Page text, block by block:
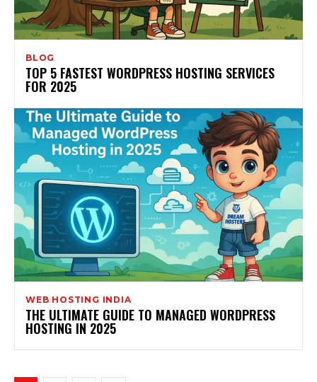
BLOG
TOP 5 FASTEST WORDPRESS HOSTING SERVICES
FOR 2025
WEB HOSTING INDIA
THE ULTIMATE GUIDE TO MANAGED WORDPRESS
HOSTING IN 2025